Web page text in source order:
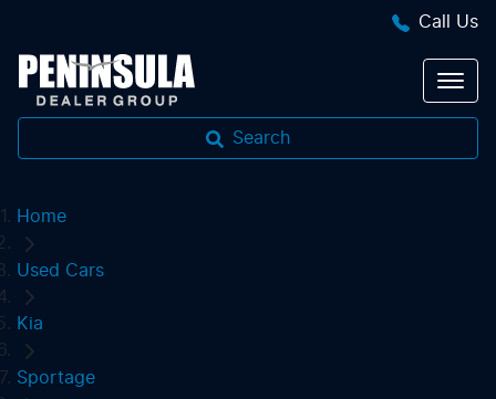
Call Us
Search
Home
Used Cars
Kia
Sportage